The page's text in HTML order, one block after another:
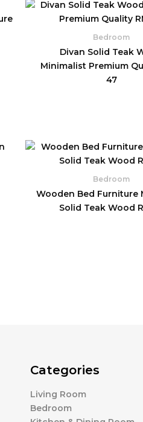
Bedroom
Divan Solid Teak
Minimalist Premium
47
Bedroom
Wooden Bed Furniture
Solid Teak Wood
Categories
Living Room
Bedroom